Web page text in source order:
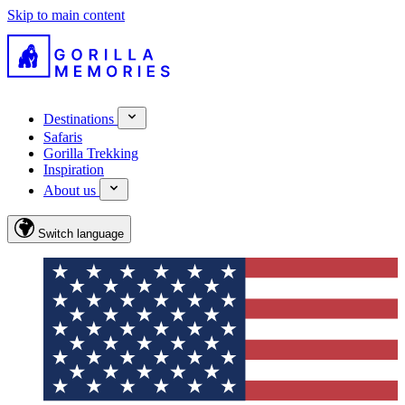
Skip to main content
Destinations
Safaris
Gorilla Trekking
Inspiration
About us
Switch language